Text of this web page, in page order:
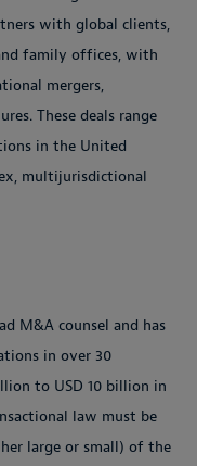
with global clients,
family offices, with
mergers,
These deals range
in the United
multijurisdictional
M&A counsel and has
in over 30
to USD 10 billion in
law must be
large or small) of the